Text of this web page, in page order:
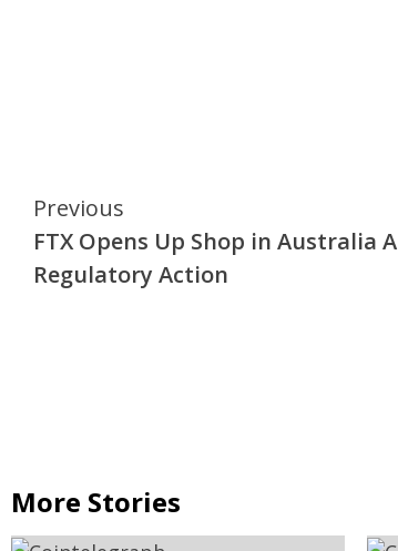
Continue
Reading
Previous
FTX Opens Up Shop in Australia
Regulatory Action
More Stories